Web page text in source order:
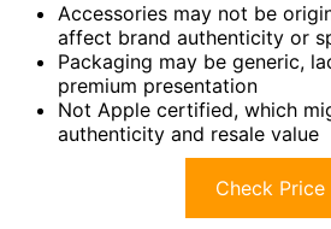
Accessories may not be
affect brand authenticity or
Packaging may be generic,
premium presentation
Not Apple certified, which
authenticity and resale value
Check Price